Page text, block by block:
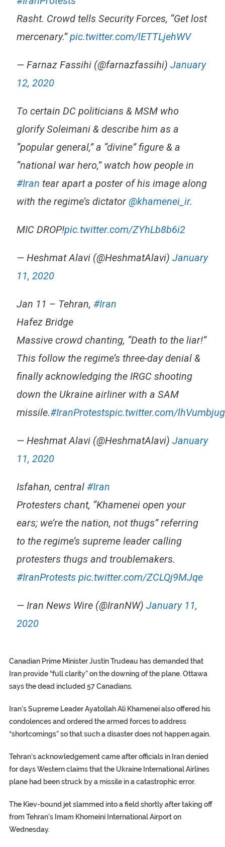
Rasht. Crowd tells Security Forces, “Get lost
mercenary.”pic.twitter.com/lETTLjehWV
— Farnaz Fassihi (@farnazfassihi) January
12, 2020
To certain DC politicians & MSM who
glorify Soleimani & describe him as a
“popular general,” a “divine” figure & a
“national war hero,” watch how people in
#Iran tear apart a poster of his image along
with the regime’s dictator @khamenei_ir.
MIC DROP!pic.twitter.com/ZYhLb8b6i2
— Heshmat Alavi (@HeshmatAlavi) January
11, 2020
Jan 11 – Tehran, #Iran
Hafez Bridge
Massive crowd chanting, “Death to the liar!”
This follow the regime’s three-day denial &
finally acknowledging the IRGC shooting
down the Ukraine airliner with a SAM
missile.#IranProtestspic.twitter.com/
— Heshmat Alavi (@HeshmatAlavi) January
11, 2020
Isfahan, central #Iran
Protesters chant, “Khamenei open your
ears; we’re the nation, not thugs” referring
to the regime’s supreme leader calling
protesters thugs and troublemakers.
#IranProtests pic.twitter.com/ZCLQj9MJqe
— Iran News Wire (@IranNW) January 11,
2020
Canadian Prime Minister Justin Trudeau has demanded that
Iran provide “full clarity” on the downing of the plane. Ottawa
says the dead included 57 Canadians.
Iran’s Supreme Leader Ayatollah Ali Khamenei also offered his
condolences and ordered the armed forces to address
“shortcomings” so that such a disaster does not happen again.
Tehran’s acknowledgement came after officials in Iran denied
for days Western claims that the Ukraine International Airlines
plane had been struck by a missile in a catastrophic error.
The Kiev-bound jet slammed into a field shortly after taking off
from Tehran’s Imam Khomeini International Airport on
Wednesday.